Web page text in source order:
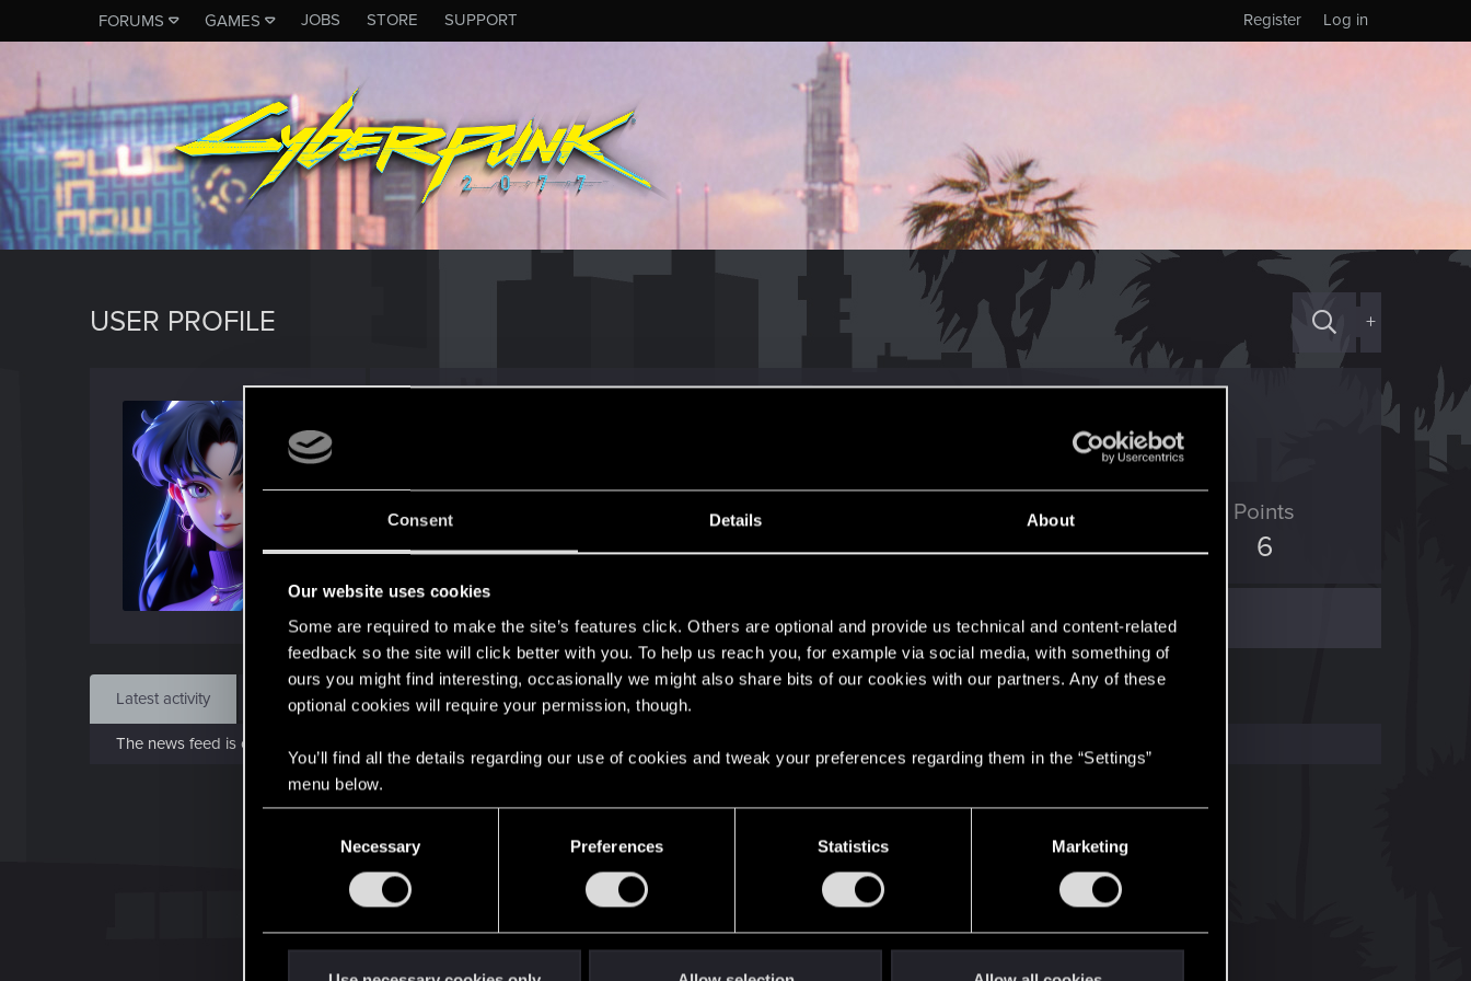
Consent Details About
Our website uses cookies
Some are required to make the site’s features click. Others are optional and provide us technical and content-related
feedback so the site will click better with you. To help us reach you, for example via social media, with something of
ours you might find interesting, occasionally we might also share bits of our cookies with our partners. Any of these
optional cookies will require your permission, though.
You’ll find all the details regarding our use of cookies and tweak your preferences regarding them in the “Settings”
menu below.
Necessary Preferences Statistics Marketing
FORUMS GAMES JOBS STORE SUPPORT Log in
Register
USER PROFILE +
Feb 11, 2024
Messages
1
RED Points
0
Points
6
Find
Latest activity Postings About
The news feed is currently empty.